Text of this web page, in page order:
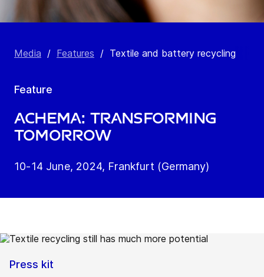
Media / Features / Textile and battery recycling
Feature
ACHEMA: Transforming
tomorrow
10-14 June, 2024, Frankfurt (Germany)
Press kit